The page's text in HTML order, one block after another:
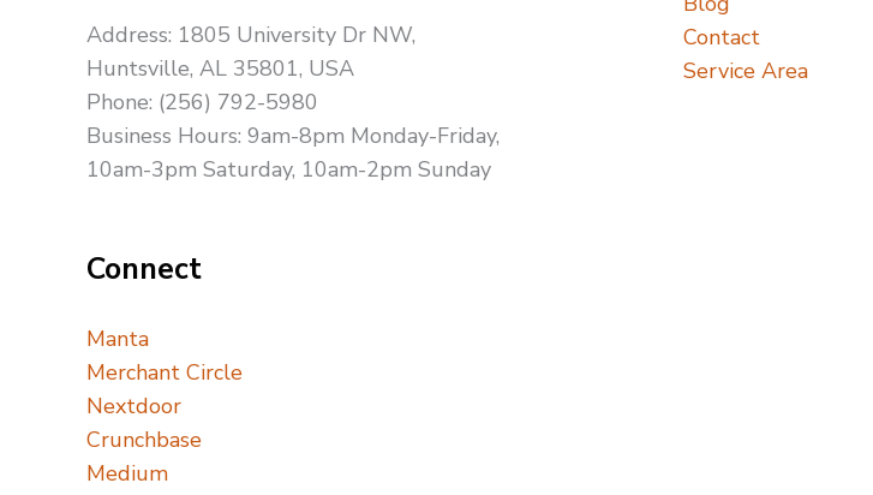
Address: 1805 University Dr NW,
Huntsville, AL 35801, USA
Phone: (256) 792-5980
Business Hours: 9am-8pm Monday-Friday,
10am-3pm Saturday, 10am-2pm Sunday
Connect
Manta
Merchant Circle
Nextdoor
Crunchbase
Medium
Contact
Service Area